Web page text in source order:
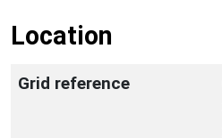
Location
Grid reference